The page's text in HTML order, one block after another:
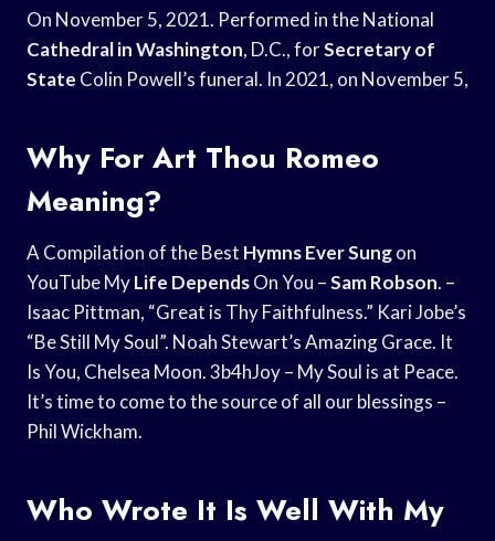
On November 5, 2021. Performed in the National
Cathedral in Washington, D.C., forSecretary of
State Colin Powell’s funeral. In 2021, on November 5,
Why For Art Thou Romeo
Meaning?
A Compilation of the Best Hymns Ever Sungon
YouTube MyLife DependsOn You –Sam Robson. –
Isaac Pittman, “Great is Thy Faithfulness.” Kari Jobe’s
“Be Still My Soul”. Noah Stewart’s Amazing Grace. It
Is You, Chelsea Moon. 3b4hJoy – My Soul is at Peace.
It’s time to come to the source of all our blessings –
Phil Wickham.
Who Wrote It Is Well With My